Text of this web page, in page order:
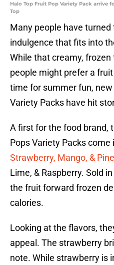
Halo Top Fruit Pop Variety Pack arrive
Top
Many people have turned
indulgence that fits into
While that creamy,
people might prefer a
time for summer fun, new
Variety Packs have hit
A first for the food brand,
Pops Variety Packs come
Strawberry, Mango, &
Lime, & Raspberry. Sold
the fruit forward frozen
calories.
Looking at the flavors,
appeal. The strawberry
note. While strawberry is